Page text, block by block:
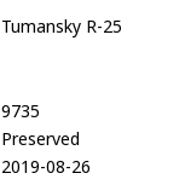
Tumansky R-25
9735
Preserved
2019-08-26